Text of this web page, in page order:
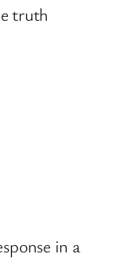
truth
in a